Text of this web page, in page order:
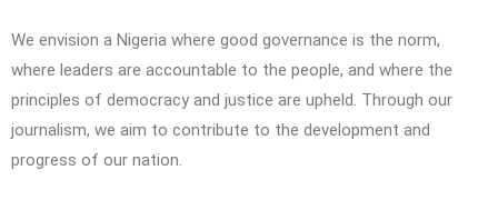
We envision a Nigeria where good governance is the norm,
where leaders are accountable to the people, and where the
principles of democracy and justice are upheld. Through our
journalism, we aim to contribute to the development and
progress of our nation.